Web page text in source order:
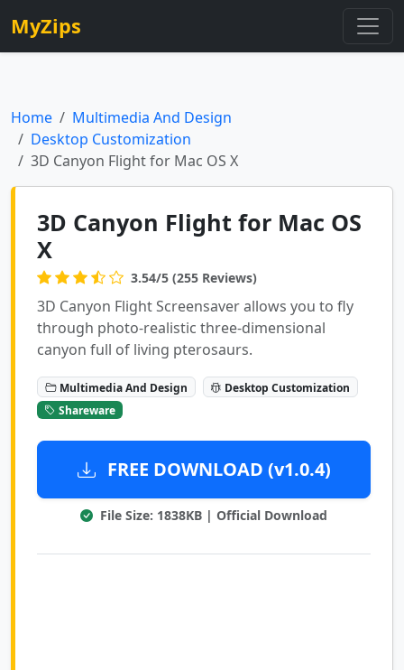
MyZips
Home
Multimedia And Design
Desktop Customization
3D Canyon Flight for Mac OS X
3D Canyon Flight for Mac OS
X
3.54/5 (255 Reviews)
3D Canyon Flight Screensaver allows you to fly
through photo-realistic three-dimensional
canyon full of living pterosaurs.
Multimedia And Design
Desktop Customization
Shareware
FREE DOWNLOAD (v1.0.4)
File Size: 1838KB | Official Download